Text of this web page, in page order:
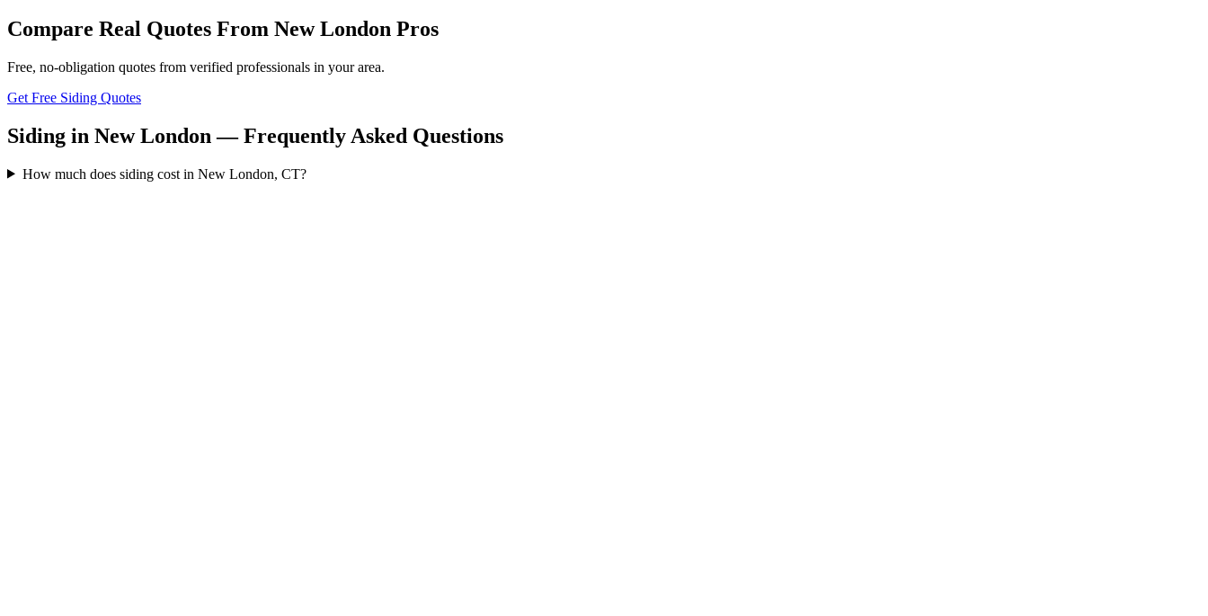
Compare Real Quotes From New London Pros
Free, no-obligation quotes from verified professionals in your area.
Get Free Siding Quotes
Siding in New London — Frequently Asked Questions
How much does siding cost in New London, CT?